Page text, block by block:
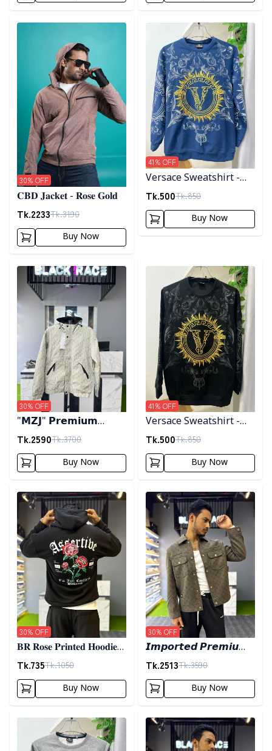
Detail category
𝐂𝐁𝐃 𝐉𝐚𝐜𝐤𝐞𝐭 - 𝐑𝐨𝐬𝐞 𝐆𝐨𝐥𝐝
Tk.2233Tk.3190
30% OFF
Buy Now
Detail category
Versace Sweatshirt -
Blue
Tk.500Tk.850
41% OFF
Buy Now
Detail category
"𝗠𝗭𝗝" 𝗣𝗿𝗲𝗺𝗶𝘂𝗺
𝗛𝗼𝗼𝗱𝗲𝗱 𝗷𝗮𝗰𝗸𝗲𝘁-
𝗖𝗿𝗲𝗮𝗺
Tk.2590Tk.3700
30% OFF
Buy Now
Detail category
Versace Sweatshirt -
Black
Tk.500Tk.850
41% OFF
Buy Now
Detail category
𝐁𝐑 𝐑𝐨𝐬𝐞 𝐏𝐫𝐢𝐧𝐭𝐞𝐝 𝐇𝐨𝐨𝐝𝐢𝐞-
𝐁𝐥𝐚𝐜𝐤
Tk.735Tk.1050
30% OFF
Buy Now
Detail category
𝙄𝙢𝙥𝙤𝙧𝙩𝙚𝙙 𝙋𝙧𝙚𝙢𝙞𝙪𝙢
𝙎𝙝𝙖𝙘𝙠𝙚𝙩- 𝙊𝙡𝙞𝙫𝙚
Tk.2513Tk.3590
30% OFF
Buy Now
Detail category Detail category